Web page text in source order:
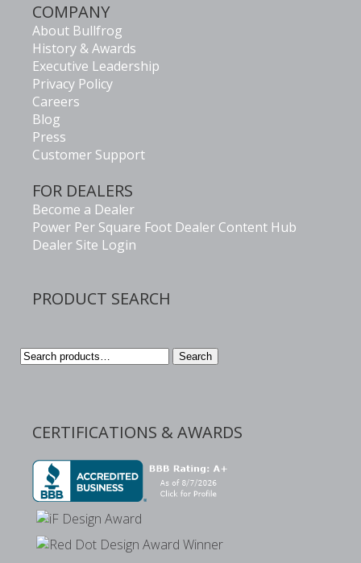
COMPANY
About Bullfrog
History & Awards
Executive Leadership
Privacy Policy
Careers
Blog
Press
Customer Support
FOR DEALERS
Become a Dealer
Power Per Square Foot Dealer Content Hub
Dealer Site Login
PRODUCT SEARCH
Search
Search
CERTIFICATIONS & AWARDS